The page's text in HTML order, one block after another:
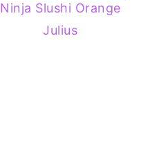
Ninja Slushi Orange
Julius